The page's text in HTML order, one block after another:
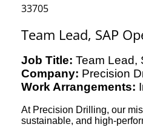
33705
Team Lead, SAP
Job Title: Team Lead,
Company: Precision
Work Arrangements:
At Precision Drilling, our
sustainable, and high-